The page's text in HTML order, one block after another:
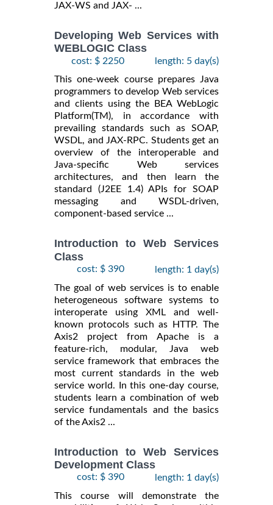
JAX-WS and JAX- ...
Developing Web Services with
WEBLOGIC Class
cost: $ 2250
length: 5 day(s)
This one-week course prepares Java
programmers to develop Web services
and clients using the BEA WebLogic
Platform(TM), in accordance with
prevailing standards such as SOAP,
WSDL, and JAX-RPC. Students get an
overview of the interoperable and
Java-specific Web services
architectures, and then learn the
standard (J2EE 1.4) APIs for SOAP
messaging and WSDL-driven,
component-based service ...
Introduction to Web Services
Class
cost: $ 390
length: 1 day(s)
The goal of web services is to enable
heterogeneous software systems to
interoperate using XML and well-
known protocols such as HTTP. The
Axis2 project from Apache is a
feature-rich, modular, Java web
service framework that embraces the
most current standards in the web
service world. In this one-day course,
students learn a combination of web
service fundamentals and the basics
of the Axis2 ...
Introduction to Web Services
Development Class
cost: $ 390
length: 1 day(s)
This course will demonstrate the